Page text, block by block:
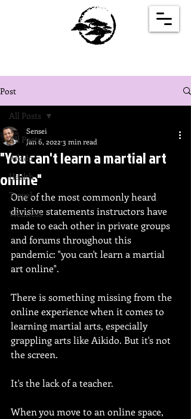
Post
All Posts
Aikido
Health
Travel
Wellness
All Posts
"You can't learn a martial art
online"
Sensei
Jan 6, 2022 3 min read
One of the most commonly heard
divisive statements instructors have
made to each other in private groups
and forums throughout this
pandemic: "you can't learn a martial
art online".
There is something missing from the
online experience when it comes to
learning martial arts, especially
grappling arts like Aikido. But it's not
the screen.
It's the lack of a teacher.
When you move to an online space,